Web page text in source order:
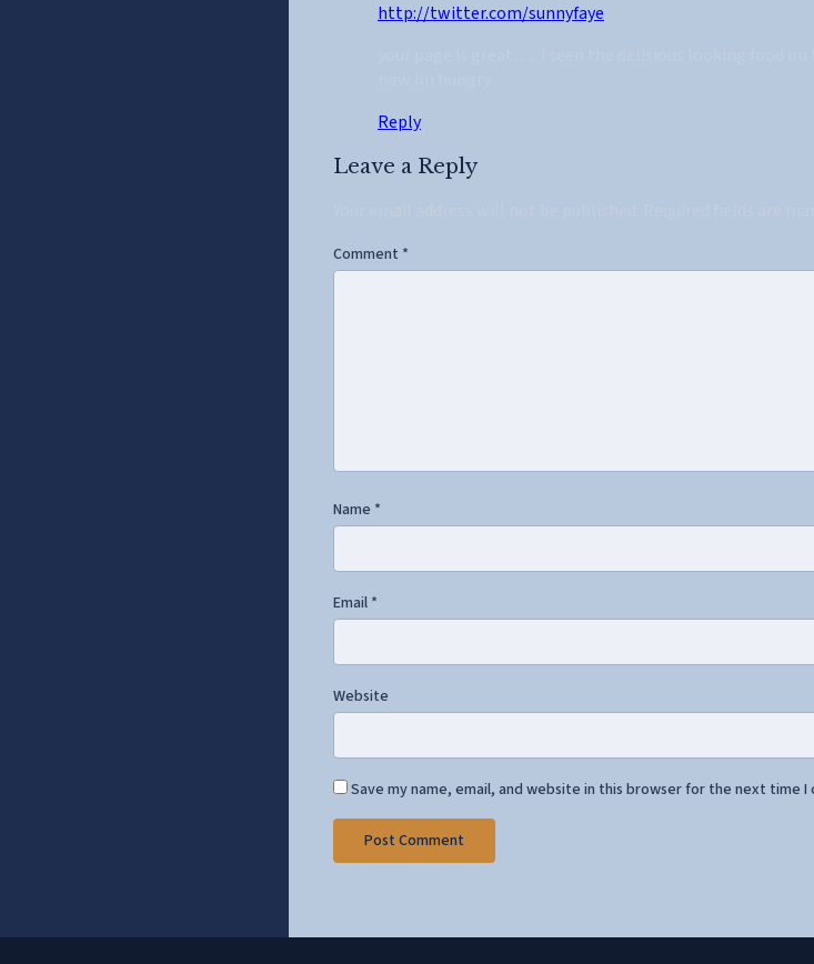
http://twitter.com/sunnyfaye
Reply
Leave a Reply
Comment *
Name *
Email *
Website
Save my name, email, and website in this browser for the next time I